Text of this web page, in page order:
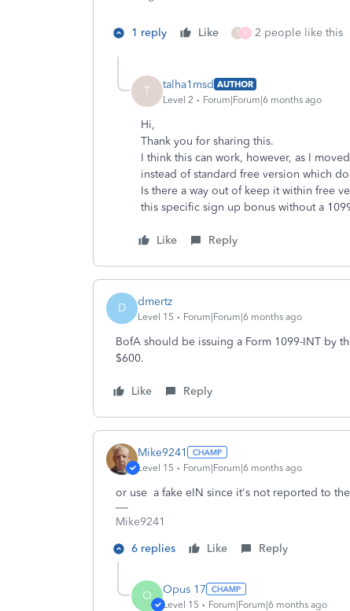
1 reply Like T P 2 people like this
T talha1msd AUTHOR
Level 2
Forum|Forum|6 months ago
Hi,
Thank you for sharing this.
I think this can work, however, as I
instead of standard free version which
Is there a way out of keep it within free
this specific sign up bonus without a
Like Reply
D dmertz
Level 15 Forum|Forum|6 months ago
BofA should be issuing a Form 1099-INT by
$600.
Like Reply
Mike9241
Level 15 Forum|Forum|6 months ago
or use a fake eIN since it's not reported to
Mike9241
6 replies
Like Reply
O Opus 17
Level 15 Forum|Forum|6 months ago